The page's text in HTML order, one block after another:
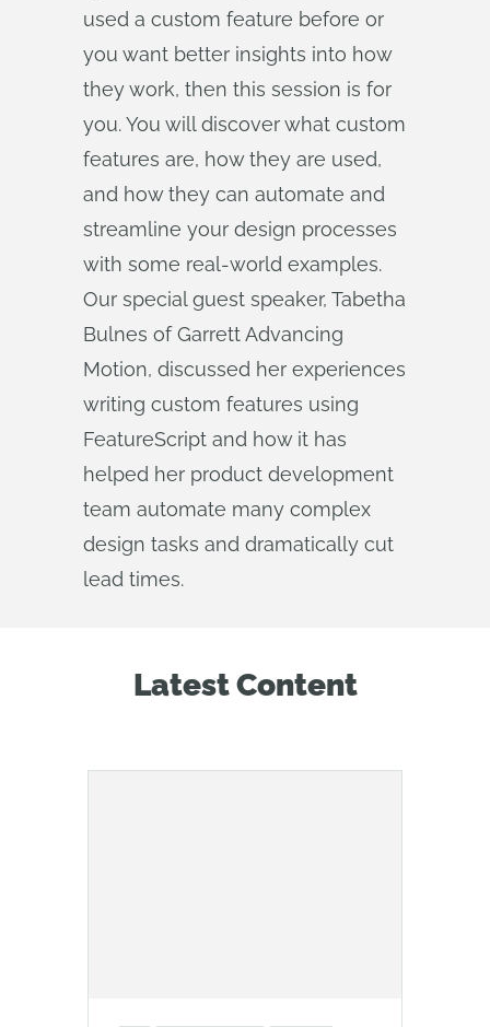
used a custom feature before or
you want better insights into how
they work, then this session is for
you. You will discover what custom
features are, how they are used,
and how they can automate and
streamline your design processes
with some real-world examples.
Our special guest speaker, Tabetha
Bulnes of Garrett Advancing
Motion, discussed her experiences
writing custom features using
FeatureScript and how it has
helped her product development
team automate many complex
design tasks and dramatically cut
lead times.
Latest Content